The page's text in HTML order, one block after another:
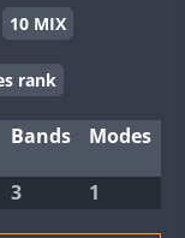
10 MIX
rank
Bands Modes
3 1